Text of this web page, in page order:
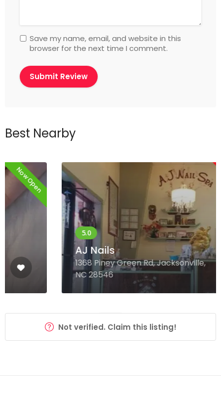
Save my name, email, and website in this
browser for the next time I comment.
Best Nearby
Now Closed
AJ Nails
1368 Piney Green Rd, Jacksonville,
Not verified. Claim this listing!